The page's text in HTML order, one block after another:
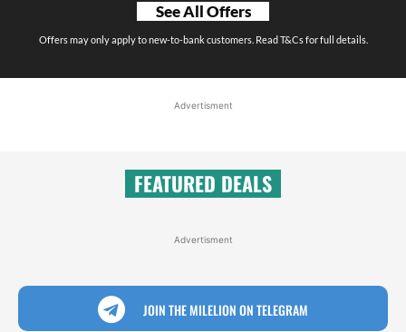
See All Offers
Offers may only apply to new-to-bank customers. Read T&Cs for full details.
Advertisment
FEATURED DEALS
Advertisment
JOIN THE MILELION ON TELEGRAM